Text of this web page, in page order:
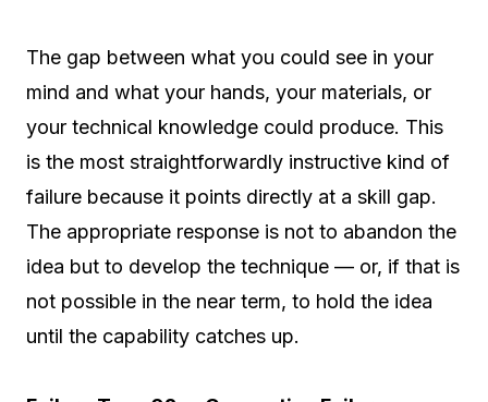
The gap between what you could see in your
mind and what your hands, your materials, or
your technical knowledge could produce. This
is the most straightforwardly instructive kind of
failure because it points directly at a skill gap.
The appropriate response is not to abandon the
idea but to develop the technique — or, if that is
not possible in the near term, to hold the idea
until the capability catches up.